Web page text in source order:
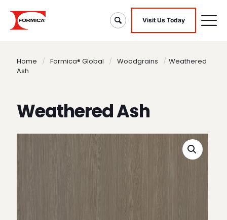
Visit Us Today
Home / Formica® Global / Woodgrains / Weathered
Ash
Weathered Ash